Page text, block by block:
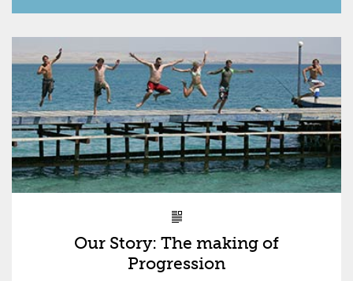
Our Story: The making of
Progression